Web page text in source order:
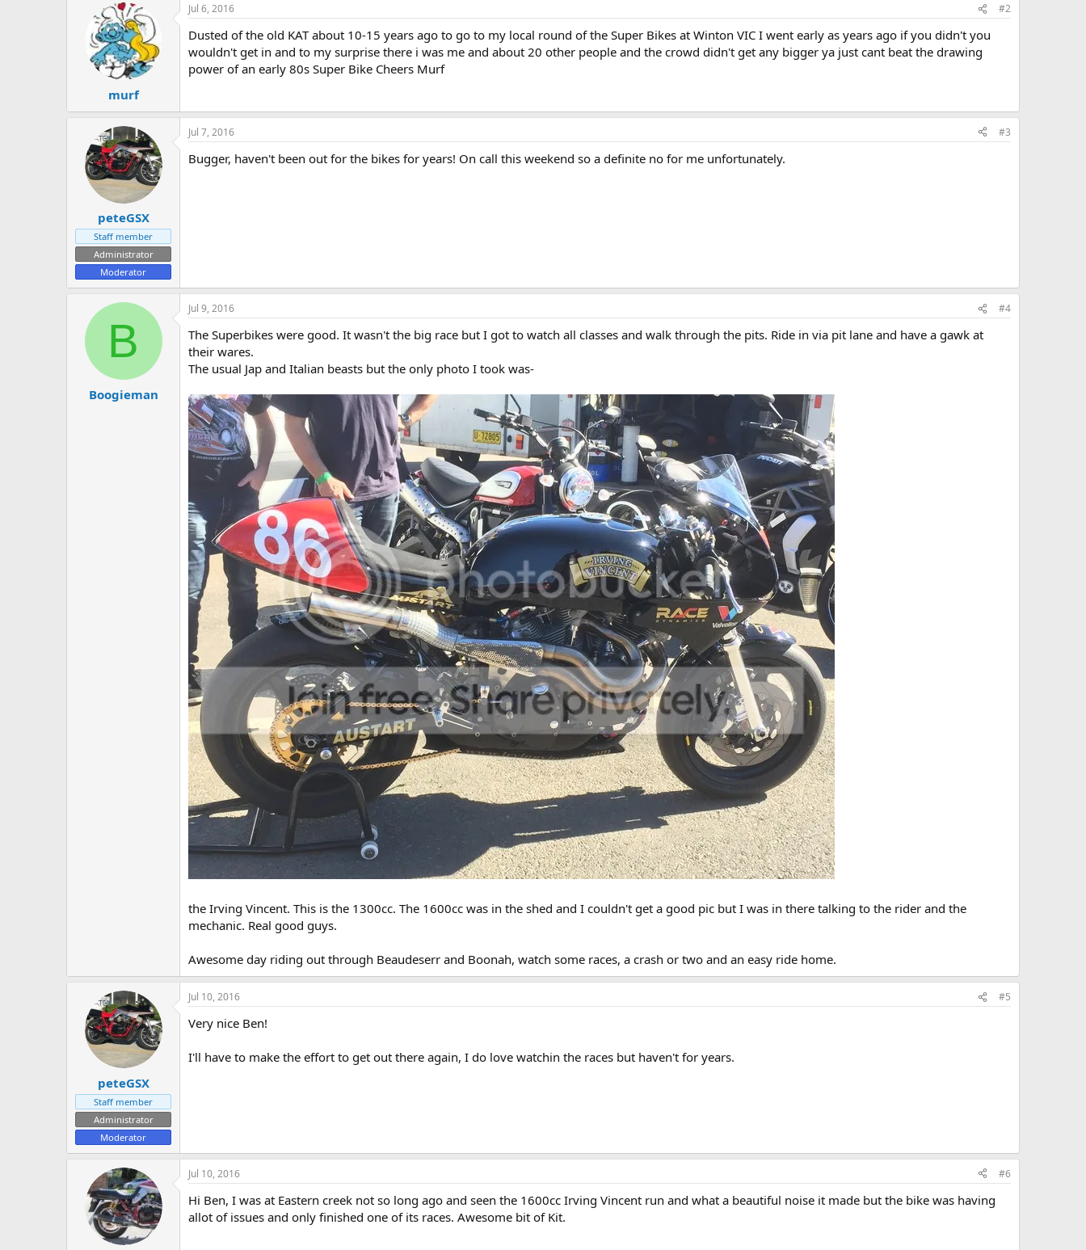
murf
Jul 6, 2016 #2
Dusted of the old KAT about 10-15 years ago to go to my local round of the Super Bikes at Winton VIC I went early as years ago if you didn't you
wouldn't get in and to my surprise there i was me and about 20 other people and the crowd didn't get any bigger ya just cant beat the drawing
power of an early 80s Super Bike Cheers Murf
peteGSX
Staff member
Administrator
Moderator
Jul 7, 2016 #3
Bugger, haven't been out for the bikes for years! On call this weekend so a definite no for me unfortunately.
B
Boogieman
Jul 9, 2016 #4
The Superbikes were good. It wasn't the big race but I got to watch all classes and walk through the pits. Ride in via pit lane and have a gawk at
their wares.
The usual Jap and Italian beasts but the only photo I took was-
the Irving Vincent. This is the 1300cc. The 1600cc was in the shed and I couldn't get a good pic but I was in there talking to the rider and the
mechanic. Real good guys.
Awesome day riding out through Beaudeserr and Boonah, watch some races, a crash or two and an easy ride home.
peteGSX
Staff member
Administrator
Moderator
Jul 10, 2016 #5
Very nice Ben!
I'll have to make the effort to get out there again, I do love watchin the races but haven't for years.
Jul 10, 2016 #6
Hi Ben, I was at Eastern creek not so long ago and seen the 1600cc Irving Vincent run and what a beautiful noise it made but the bike was having
allot of issues and only finished one of its races. Awesome bit of Kit.